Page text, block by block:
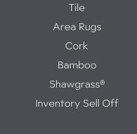
Tile
Area Rugs
Cork
Bamboo
Shawgrass®
Inventory Sell Off